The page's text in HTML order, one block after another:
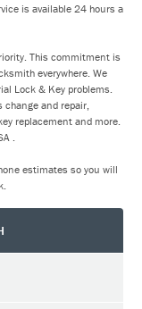
is available 24 hours a
This commitment is
everywhere. We
Lock & Key problems.
and repair,
replacement and more.
.
estimates so you will